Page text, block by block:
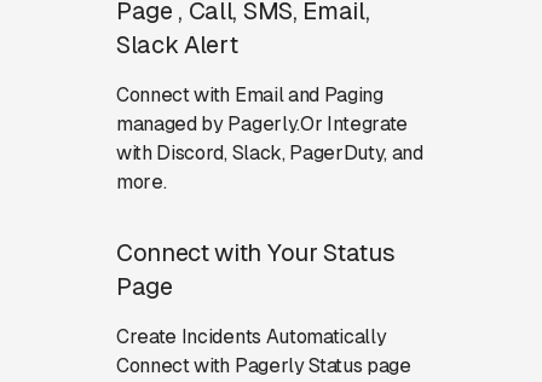
Page , Call, SMS, Email,
Slack Alert
Connect with Email and Paging
managed by Pagerly.Or Integrate
with Discord, Slack, PagerDuty, and
more.
Connect with Your Status
Page
Create Incidents Automatically
Connect with Pagerly Status page